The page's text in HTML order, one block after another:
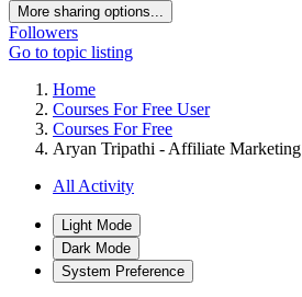
More sharing options...
Followers
Go to topic listing
Home
Courses For Free User
Courses For Free
Aryan Tripathi - Affiliate Marketing
All Activity
Light Mode
Dark Mode
System Preference